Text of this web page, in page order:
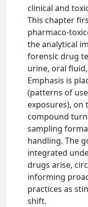
clinical and
This chapter
pharmaco-
the analytical
forensic drug
urine, oral
Emphasis is
(patterns of
exposures), on
compound
sampling
handling. The
integrated
drugs arise,
informing
practices as
shift.